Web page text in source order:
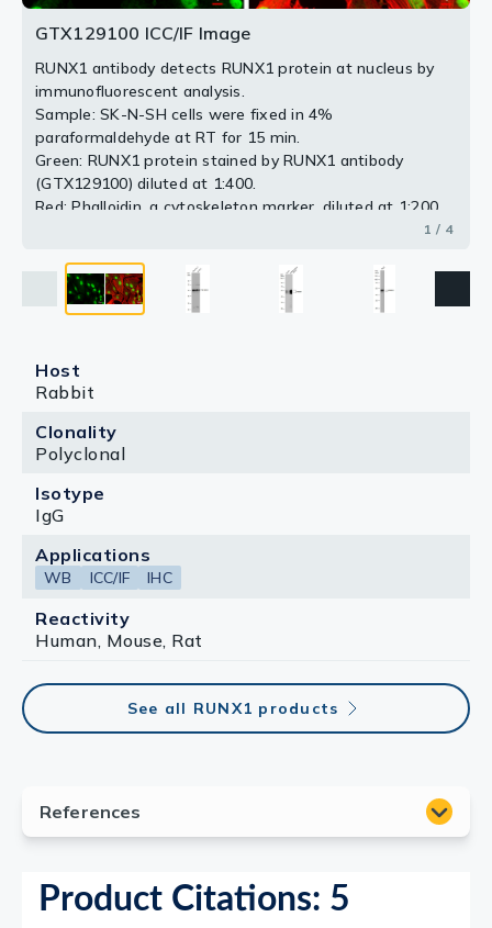
GTX129100 ICC/IF Image
RUNX1 antibody detects RUNX1 protein at nucleus by
immunofluorescent analysis.
Sample: SK-N-SH cells were fixed in 4%
paraformaldehyde at RT for 15 min.
Green: RUNX1 protein stained by RUNX1 antibody
(GTX129100) diluted at 1:400.
Red: Phalloidin, a cytoskeleton marker, diluted at 1:200.
1 / 4
blotted with RUNX1 antibody (GTX129100) diluted at
Host
Rabbit
Clonality
Polyclonal
Isotype
IgG
Applications
WB ICC/IF IHC
Reactivity
Human, Mouse, Rat
See all RUNX1 products